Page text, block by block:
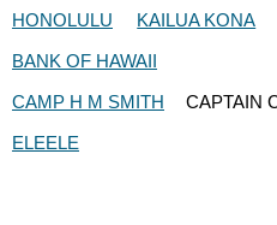
HONOLULU KAILUA KONA
BANK OF HAWAII
CAMP H M SMITH
CAPTAIN
ELEELE